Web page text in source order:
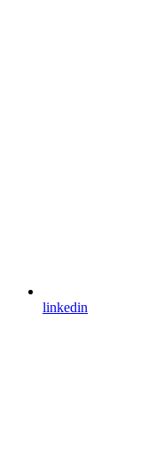
linkedin